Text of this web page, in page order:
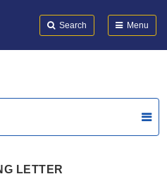
Search Menu
LETTER